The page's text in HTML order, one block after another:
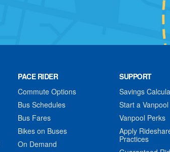
PACE RIDER
Commute Options
Bus Schedules
Bus Fares
Bikes on Buses
On Demand
SUPPORT
Savings
Start a Vanpool
Vanpool Perks
Apply
Practices